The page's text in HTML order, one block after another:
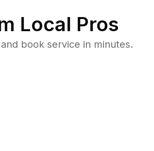
Local Pros
book service in minutes.